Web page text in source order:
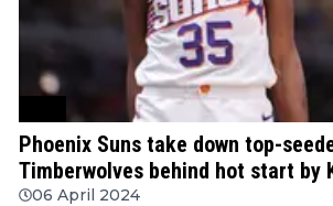
Phoenix Suns take down top-
Timberwolves behind hot start by
06 April 2024